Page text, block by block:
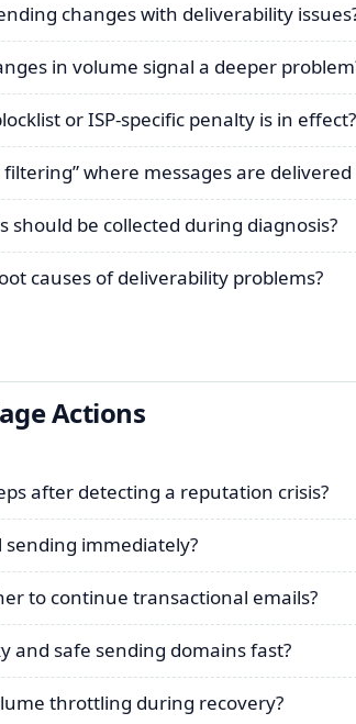
changes with deliverability
in volume signal a deeper
or ISP-specific penalty is in effect?
filtering” where messages are
should be collected during diagnosis?
causes of deliverability problems?
Actions
after detecting a reputation crisis?
sending immediately?
to continue transactional emails?
and safe sending domains fast?
throttling during recovery?